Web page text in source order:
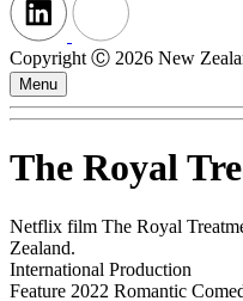
Copyright Ⓒ 2026 New
Menu
The Royal
Netflix film The Royal
Zealand.
International Production
Feature 2022 Romantic